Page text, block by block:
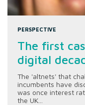
PERSPECTIVE
The first
digital
The 'altnets' that
incumbents have
was once interest
the UK...